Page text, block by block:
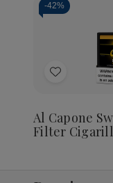
-42%
Add
List
Al Capone
Filter